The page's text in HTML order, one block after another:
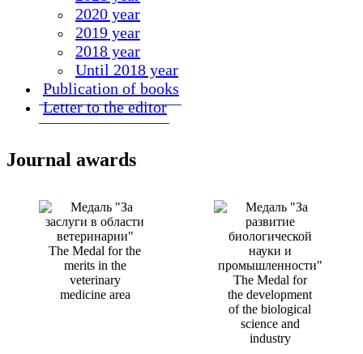
2020 year
2019 year
2018 year
Until 2018 year
Publication of books
Letter to the editor
Journal awards
The Medal for the
merits in the
veterinary
medicine area
The Medal for
the development
of the biological
science and
industry